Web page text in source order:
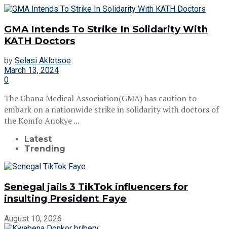
GMA Intends To Strike In Solidarity With
KATH Doctors
by Selasi Aklotsoe
March 13, 2024
0
The Ghana Medical Association(GMA) has caution to
embark on a nationwide strike in solidarity with doctors of
the Komfo Anokye ...
Latest
Trending
Senegal jails 3 TikTok influencers for
insulting President Faye
August 10, 2026